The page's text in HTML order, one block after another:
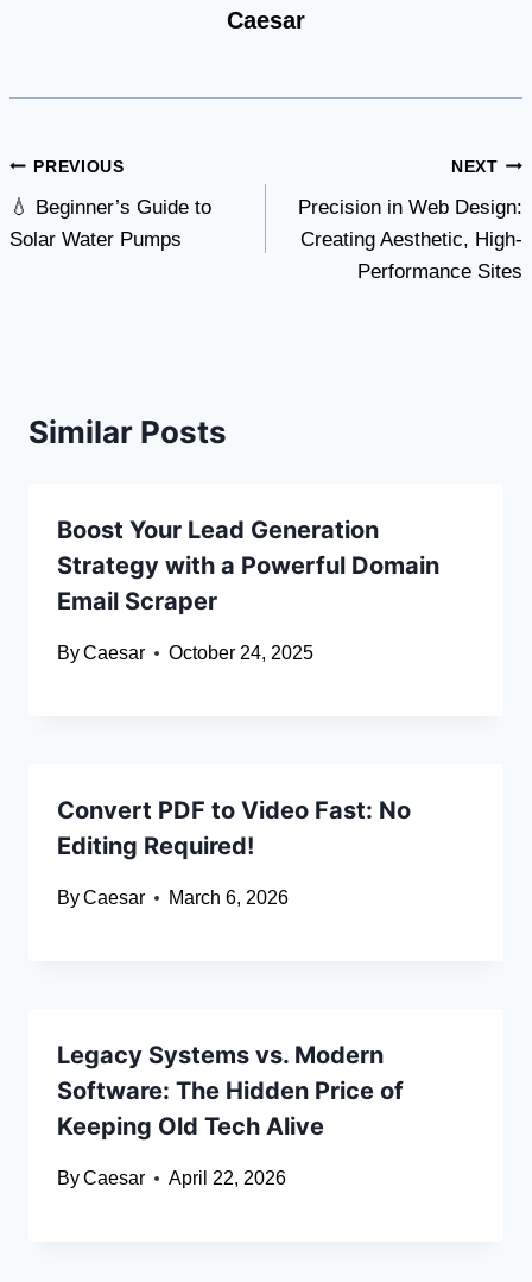
Caesar
Post
navigation
PREVIOUS
💧 Beginner’s Guide to
Solar Water Pumps
NEXT
Precision in Web Design:
Creating Aesthetic, High-
Performance Sites
Similar Posts
Boost Your Lead Generation
Strategy with a Powerful Domain
Email Scraper
ByCaesar October 24, 2025
Convert PDF to Video Fast: No
Editing Required!
ByCaesar March 6, 2026
Legacy Systems vs. Modern
Software: The Hidden Price of
Keeping Old Tech Alive
ByCaesar April 22, 2026